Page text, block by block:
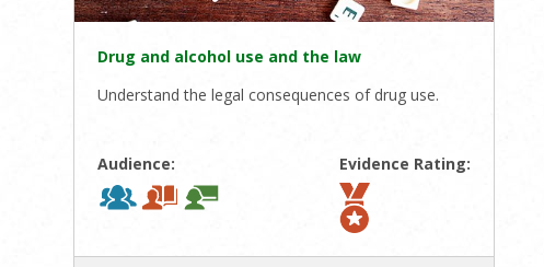
Drug and alcohol use and the law
Understand the legal consequences of drug use.
Audience: Evidence Rating: